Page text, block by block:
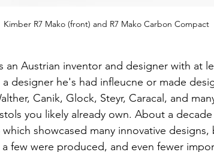
Kimber R7 Mako (front) and R7 Mako Carbon Compact
an Austrian inventor and designer with at
designer he's had infleucne or made
Canik, Glock, Steyr, Caracal, and
you likely already own. About a
which showcased many innovative
few were produced, and even fewer